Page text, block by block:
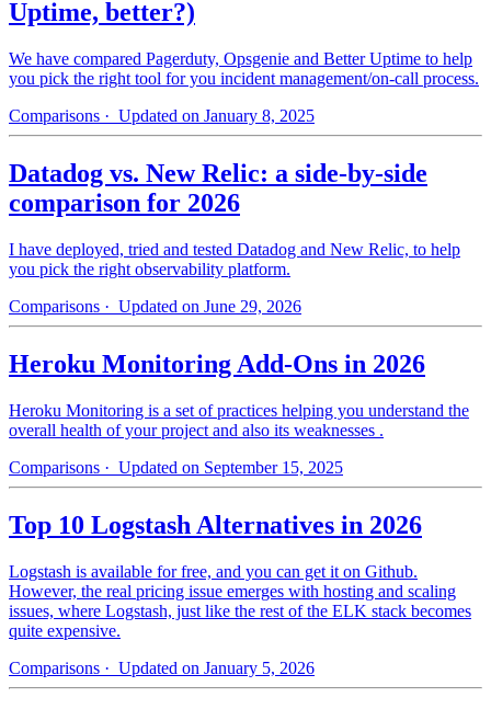
Uptime, better?)
We have compared Pagerduty, Opsgenie and Better Uptime to help
you pick the right tool for you incident management/on-call process.
Comparisons · Updated on January 8, 2025
Datadog vs. New Relic: a side-by-side
comparison for 2026
I have deployed, tried and tested Datadog and New Relic, to help
you pick the right observability platform.
Comparisons · Updated on June 29, 2026
Heroku Monitoring Add-Ons in 2026
Heroku Monitoring is a set of practices helping you understand the
overall health of your project and also its weaknesses .
Comparisons · Updated on September 15, 2025
Top 10 Logstash Alternatives in 2026
Logstash is available for free, and you can get it on Github.
However, the real pricing issue emerges with hosting and scaling
issues, where Logstash, just like the rest of the ELK stack becomes
quite expensive.
Comparisons · Updated on January 5, 2026